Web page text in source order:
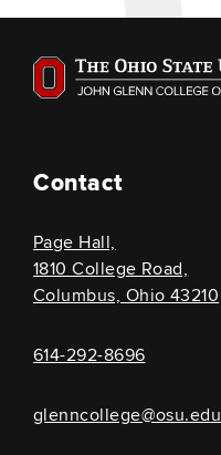
Contact
Page Hall,
1810 College Road,
Columbus, Ohio 43210
614-292-8696
glenncollege@osu.edu